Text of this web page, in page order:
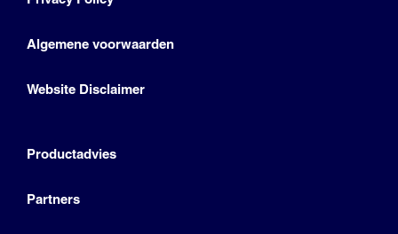
Algemene voorwaarden
Website Disclaimer
Productadvies
Partners